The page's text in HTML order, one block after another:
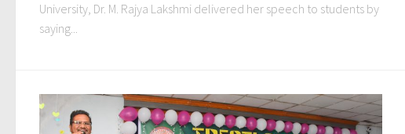
University, Dr. M. Rajya Lakshmi delivered her speech to students by
saying...